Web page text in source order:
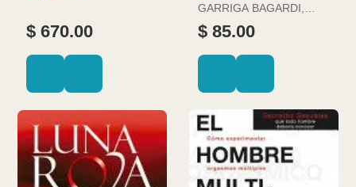
$ 670.00
GARRIGA BAGARDI,
JOAN
$ 85.00